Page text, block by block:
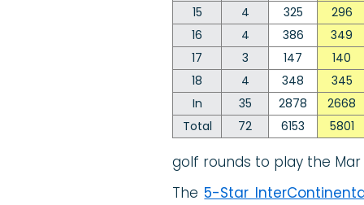
15 4 325
296
16
4 386
349
17
3 147
140
18
4 348
345
In
35 2878
2668
Total
72 6153 5801
golf rounds to play the
The5-Star